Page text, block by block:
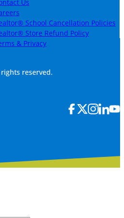
Us
School Cancellation Policies
Store Refund Policy
& Privacy
reserved.